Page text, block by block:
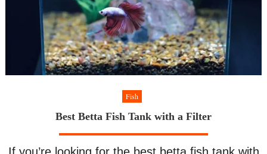
Fish
Best Betta Fish Tank with a Filter